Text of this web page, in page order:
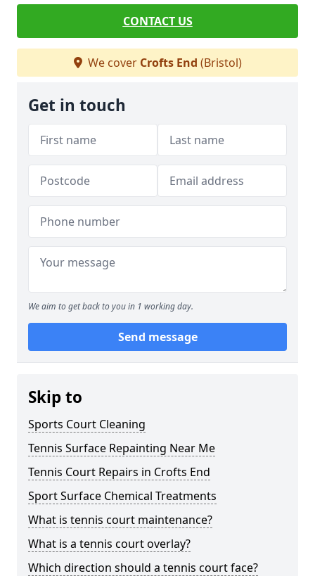
CONTACT US
We cover Crofts End (Bristol)
Get in touch
We aim to get back to you in 1 working day.
Send message
Skip to
Sports Court Cleaning
Tennis Surface Repainting Near Me
Tennis Court Repairs in Crofts End
Sport Surface Chemical Treatments
What is tennis court maintenance?
What is a tennis court overlay?
Which direction should a tennis court face?